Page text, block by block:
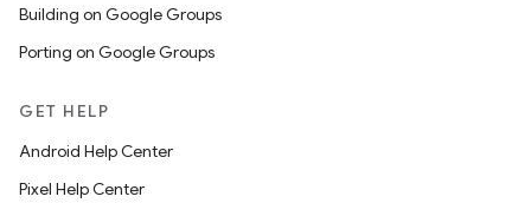
Building on Google Groups
Porting on Google Groups
GET HELP
Android Help Center
Pixel Help Center